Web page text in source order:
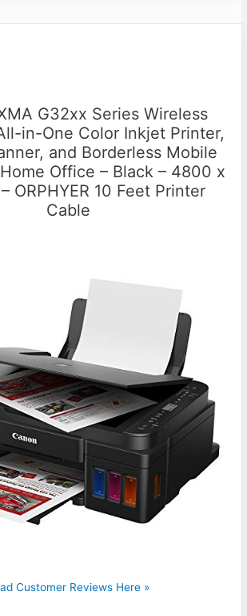
G32xx Series Wireless
in-One Color Inkjet Printer,
and Borderless Mobile
Office – Black – 4800 x
ORPHYER 10 Feet Printer
Cable
Customer Reviews Here »